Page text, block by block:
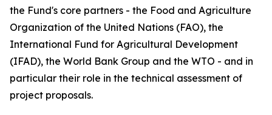
the Fund's core partners - the Food and Agriculture
Organization of the United Nations (FAO), the
International Fund for Agricultural Development
(IFAD), the World Bank Group and the WTO - and in
particular their role in the technical assessment of
project proposals.